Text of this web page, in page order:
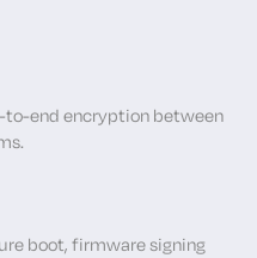
to-end encryption between
boot, firmware signing